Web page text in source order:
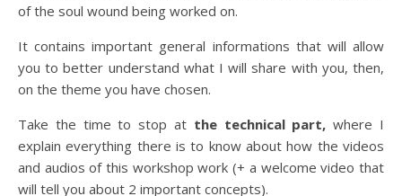
of the soul wound being worked on.
It contains important general informations that will allow
you to better understand what I will share with you, then,
on the theme you have chosen.
Take the time to stop at the technical part, where I
explain everything there is to know about how the videos
and audios of this workshop work (+ a welcome video that
will tell you about 2 important concepts).